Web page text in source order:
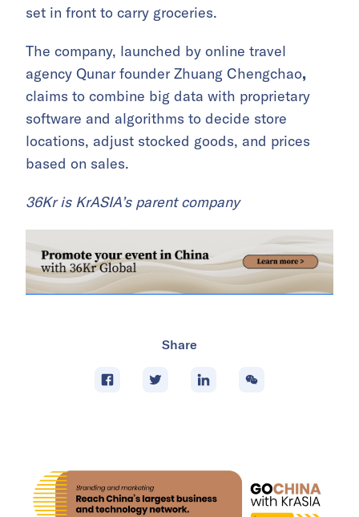
set in front to carry groceries.
The company, launched by online travel
agency Qunar founder Zhuang Chengchao,
claims to combine big data with proprietary
software and algorithms to decide store
locations, adjust stocked goods, and prices
based on sales.
36Kr is KrASIA’s parent company
Share